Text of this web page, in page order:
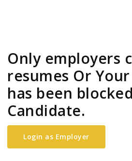
Only employers
resumes Or
has been
Candidate.
Login as Employer